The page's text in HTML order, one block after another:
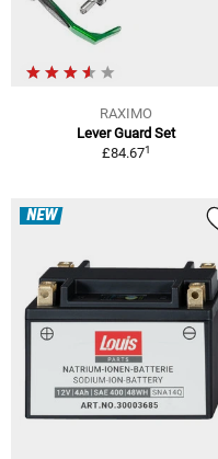
RAXIMO
Lever Guard Set
£84.671
NEW